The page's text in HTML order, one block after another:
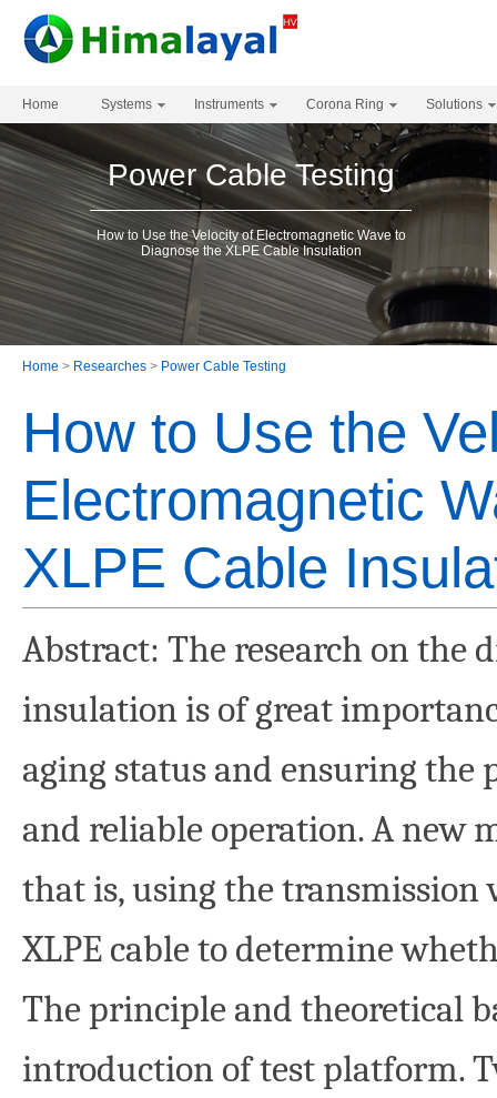
Home Systems Instruments Corona Ring Solutions
Power Cable Testing
How to Use the Velocity of Electromagnetic Wave to
Diagnose the XLPE Cable Insulation
Home > Researches > Power Cable Testing
How to Use the
Electromagnetic
XLPE Cable
Abstract: The research on the
insulation is of great
aging status and ensuring the
and reliable operation. A new
that is, using the transmission
XLPE cable to determine
The principle and theoretical
introduction of test platform.